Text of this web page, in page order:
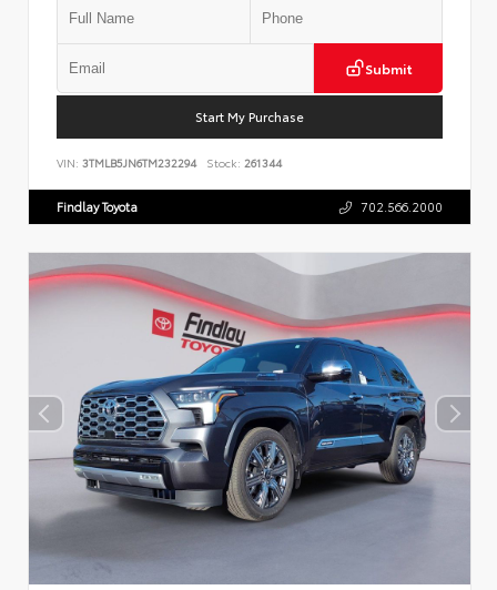
Submit
Start My Purchase
VIN: 3TMLB5JN6TM232294 Stock: 261344
Findlay Toyota 702.566.2000